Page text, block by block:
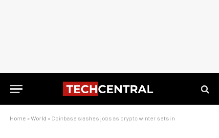
Home » World » Coinbase slashes jobs as crypto winter sets in